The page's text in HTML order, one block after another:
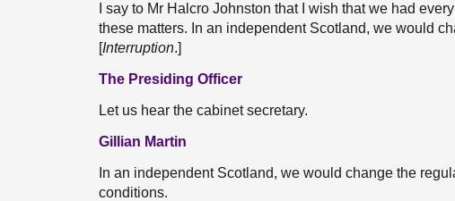
I say to Mr Halcro Johnston that I wish that we had
these matters. In an independent Scotland, we would
[Interruption.]
The Presiding Officer
Let us hear the cabinet secretary.
Gillian Martin
In an independent Scotland, we would change the
conditions.